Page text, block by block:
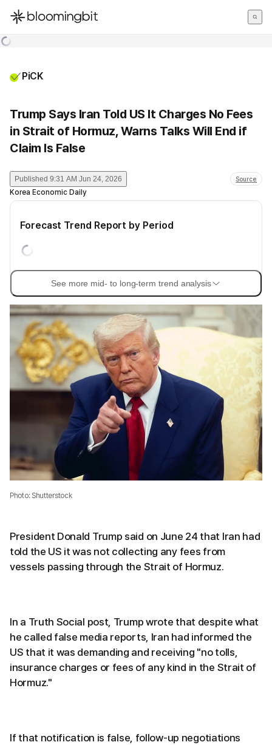
한국어
PiCK
Trump Says Iran Told US It Charges No Fees
in Strait of Hormuz, Warns Talks Will End if
Claim Is False
Published 9:31 AM Jun 24, 2026 Source
Korea Economic Daily
Forecast Trend Report by Period
See more mid- to long-term trend analysis
Photo: Shutterstock
President Donald Trump said on June 24 that Iran had
told the US it was not collecting any fees from
vessels passing through the Strait of Hormuz.
In a Truth Social post, Trump wrote that despite what
he called false media reports, Iran had informed the
US that it was demanding and receiving "no tolls,
insurance charges or fees of any kind in the Strait of
Hormuz."
If that notification is false, follow-up negotiations